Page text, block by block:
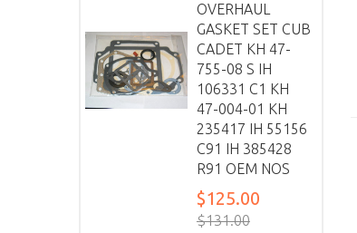
OVERHAUL
GASKET SET CUB
CADET KH 47-
755-08 S IH
106331 C1 KH
47-004-01 KH
235417 IH 55156
C91 IH 385428
R91 OEM NOS
$125.00
$131.00